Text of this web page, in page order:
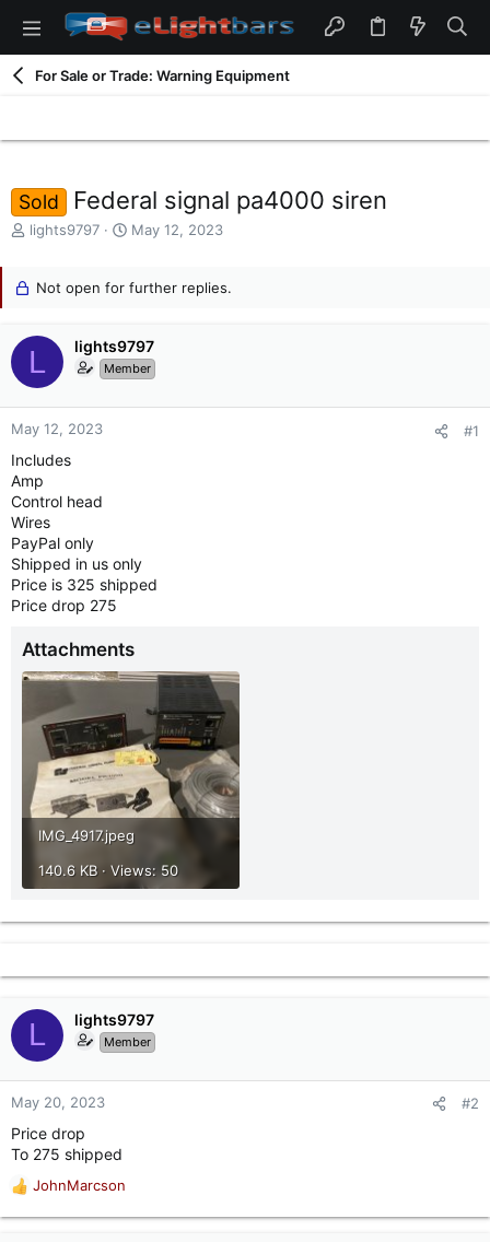
For Sale or Trade: Warning Equipment
Sold Federal signal pa4000 siren
T
a
r
t
r
lights9797
S
r
a
t
May 12, 2023
Not open for further replies.
L lights9797
Member
May 12, 2023 #1
Includes
Amp
Control head
Wires
PayPal only
Shipped in us only
Price is 325 shipped
Price drop 275
Attachments
IMG_4917.jpeg
140.6 KB · Views: 50
L lights9797
Member
May 20, 2023 #2
Price drop
To 275 shipped
R
JohnMarcson